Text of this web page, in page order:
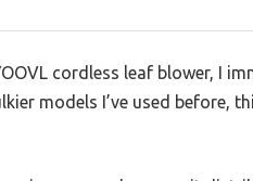
cordless leaf blower, I
models I’ve used